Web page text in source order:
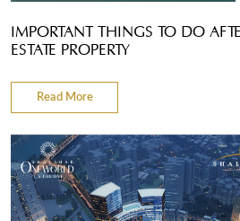
IMPORTANT THINGS TO DO
ESTATE PROPERTY
Read More